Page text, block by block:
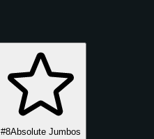
#8Absolute Jumbos